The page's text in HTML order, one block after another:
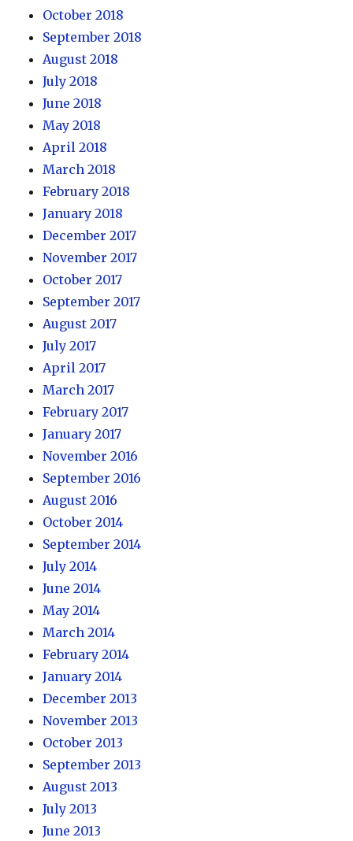
October 2018
September 2018
August 2018
July 2018
June 2018
May 2018
April 2018
March 2018
February 2018
January 2018
December 2017
November 2017
October 2017
September 2017
August 2017
July 2017
April 2017
March 2017
February 2017
January 2017
November 2016
September 2016
August 2016
October 2014
September 2014
July 2014
June 2014
May 2014
March 2014
February 2014
January 2014
December 2013
November 2013
October 2013
September 2013
August 2013
July 2013
June 2013